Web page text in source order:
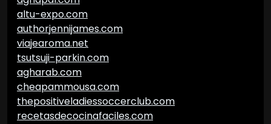
altu-expo.com
authorjennijames.com
viajearoma.net
tsutsuji-parkin.com
agharab.com
cheapammousa.com
thepositiveladiessoccerclub.com
recetasdecocinafaciles.com